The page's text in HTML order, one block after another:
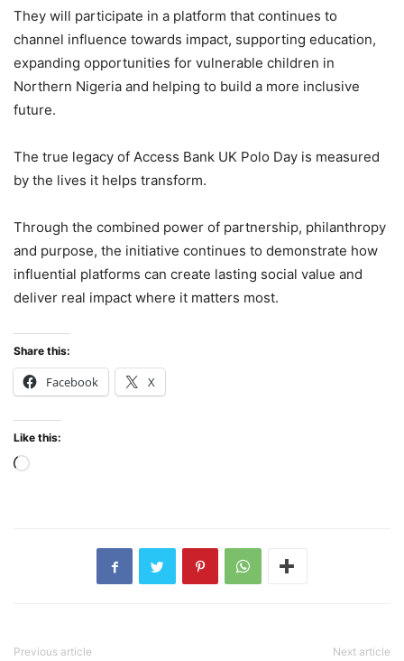
They will participate in a platform that continues to
channel influence towards impact, supporting education,
expanding opportunities for vulnerable children in
Northern Nigeria and helping to build a more inclusive
future.
The true legacy of Access Bank UK Polo Day is measured
by the lives it helps transform.
Through the combined power of partnership, philanthropy
and purpose, the initiative continues to demonstrate how
influential platforms can create lasting social value and
deliver real impact where it matters most.
Share this:
Facebook X
Like this:
Loading…
Previous article Next article